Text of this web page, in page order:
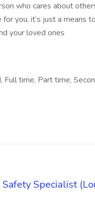
who cares about
you, it’s just a means
your loved ones
Full time, Part time,
Specialist